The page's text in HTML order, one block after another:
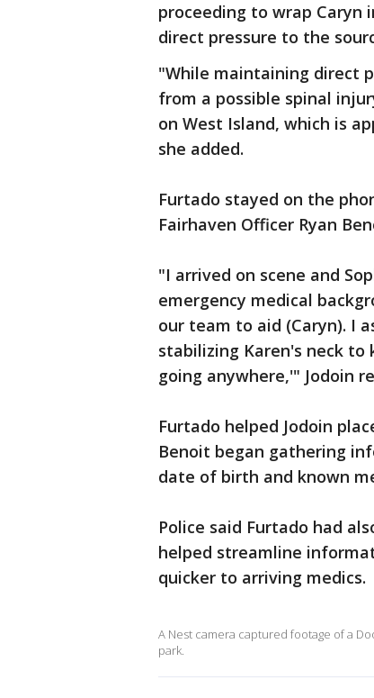
proceeding to wrap Caryn
direct pressure to the
"While maintaining direct
from a possible spinal
on West Island, which is
she added.
Furtado stayed on the
Fairhaven Officer Ryan
"I arrived on scene and
emergency medical
our team to aid (Caryn). I
stabilizing Karen's neck to
going anywhere,'" Jodoin
Furtado helped Jodoin
Benoit began gathering
date of birth and known
Police said Furtado had
helped streamline
quicker to arriving medics.
A Nest camera captured footage of a
park.